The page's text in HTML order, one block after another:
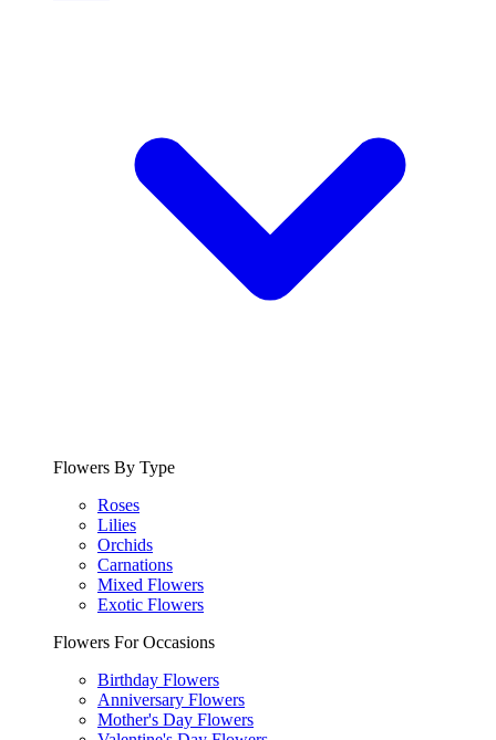
Flowers By Type
Roses
Lilies
Orchids
Carnations
Mixed Flowers
Exotic Flowers
Flowers For Occasions
Birthday Flowers
Anniversary Flowers
Mother's Day Flowers